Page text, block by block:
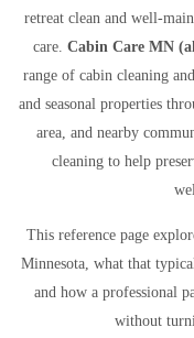
retreat clean and well-
care. Cabin Care MN
range of cabin cleaning
and seasonal properties
area, and nearby
cleaning to help
This reference page
Minnesota, what that
and how a professional
without